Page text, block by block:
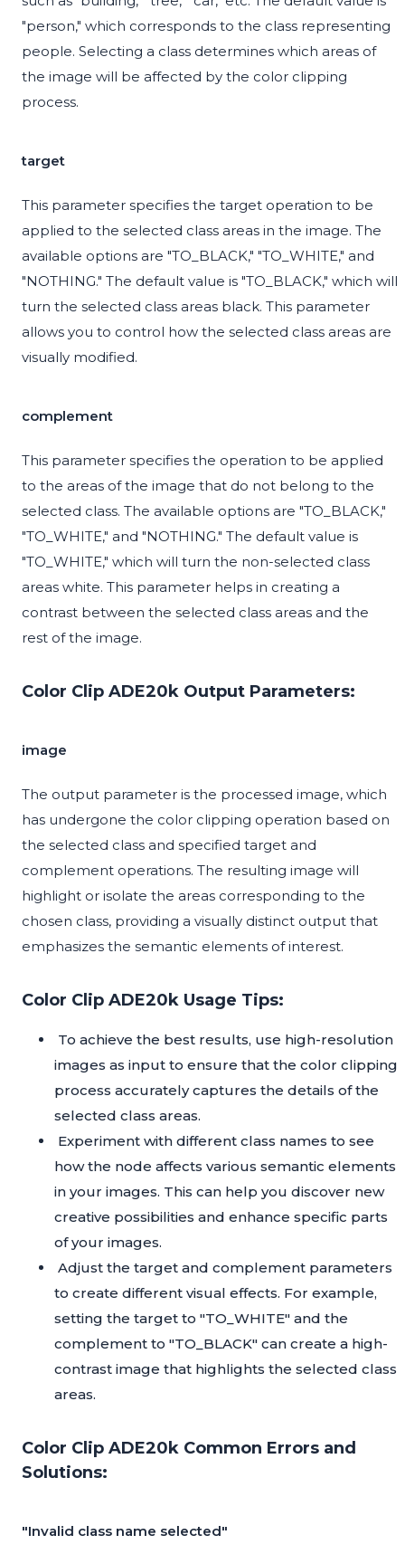
"person," which corresponds to the class representing
people. Selecting a class determines which areas of
the image will be affected by the color clipping
process.
target
This parameter specifies the target operation to be
applied to the selected class areas in the image. The
available options are "TO_BLACK," "TO_WHITE," and
"NOTHING." The default value is "TO_BLACK," which will
turn the selected class areas black. This parameter
allows you to control how the selected class areas are
visually modified.
complement
This parameter specifies the operation to be applied
to the areas of the image that do not belong to the
selected class. The available options are "TO_BLACK,"
"TO_WHITE," and "NOTHING." The default value is
"TO_WHITE," which will turn the non-selected class
areas white. This parameter helps in creating a
contrast between the selected class areas and the
rest of the image.
Color Clip ADE20k Output Parameters:
image
The output parameter is the processed image, which
has undergone the color clipping operation based on
the selected class and specified target and
complement operations. The resulting image will
highlight or isolate the areas corresponding to the
chosen class, providing a visually distinct output that
emphasizes the semantic elements of interest.
Color Clip ADE20k Usage Tips:
To achieve the best results, use high-resolution
images as input to ensure that the color clipping
process accurately captures the details of the
selected class areas.
Experiment with different class names to see
how the node affects various semantic elements
in your images. This can help you discover new
creative possibilities and enhance specific parts
of your images.
Adjust the target and complement parameters
to create different visual effects. For example,
setting the target to "TO_WHITE" and the
complement to "TO_BLACK" can create a high-
contrast image that highlights the selected class
areas.
Color Clip ADE20k Common Errors and
Solutions:
"Invalid class name selected"